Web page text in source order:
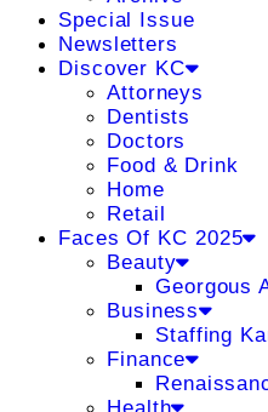
Special Issue
Newsletters
Discover KC
Attorneys
Dentists
Doctors
Food & Drink
Home
Retail
Faces Of KC 2025
Beauty
Georgous
Business
Staffing
Finance